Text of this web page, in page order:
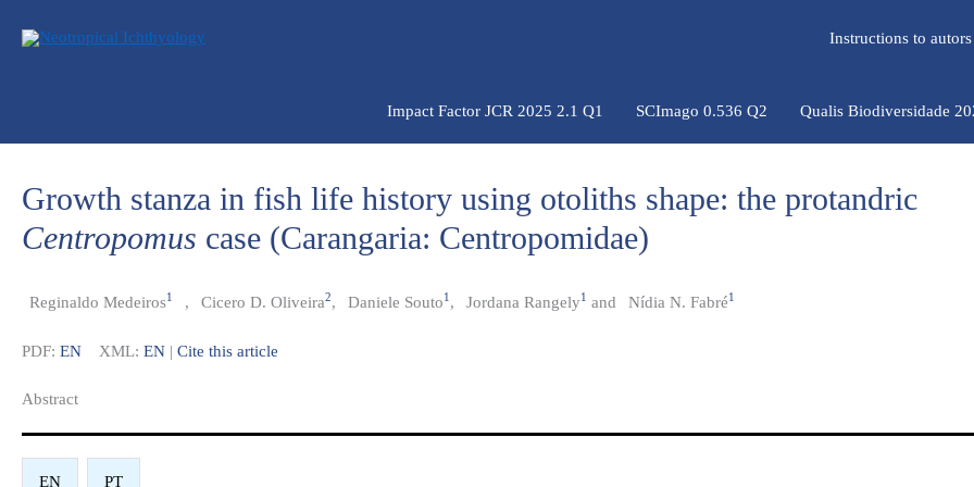
para
Instructions to
Impact Factor JCR 2025 2.1 Q1 SCImago 0.536 Q2 Qualis Biodiversidade
Growth stanza in fish life history using otoliths shape: the protandric
Centropomus case (Carangaria: Centropomidae)
Reginaldo Medeiros1 , Cicero D. Oliveira2, Daniele Souto1 , Jordana Rangely1 and Nídia N. Fabré1
PDF: EN XML: EN | Cite this article
Abstract​
EN PT